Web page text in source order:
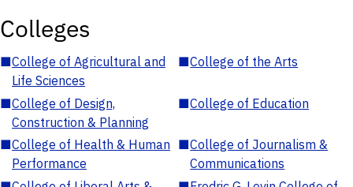
Colleges
■College of Agricultural and
Life Sciences
■College of the Arts
■College of Design,
Construction & Planning
■College of Education
■College of Health & Human
Performance
■College of Journalism &
Communications